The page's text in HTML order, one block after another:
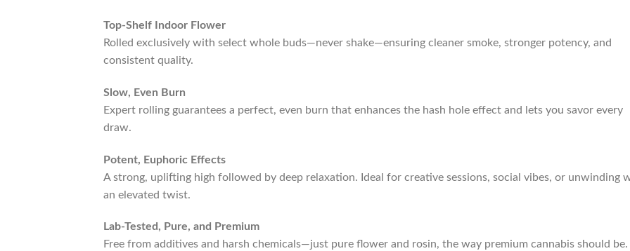
Top-Shelf Indoor Flower
Rolled exclusively with select whole buds—never shake—ensuring cleaner smoke, stronger potency, and
consistent quality.
Slow, Even Burn
Expert rolling guarantees a perfect, even burn that enhances the hash hole effect and lets you savor every
draw.
Potent, Euphoric Effects
A strong, uplifting high followed by deep relaxation. Ideal for creative sessions, social vibes, or unwinding
an elevated twist.
Lab-Tested, Pure, and Premium
Free from additives and harsh chemicals—just pure flower and rosin, the way premium cannabis should be.